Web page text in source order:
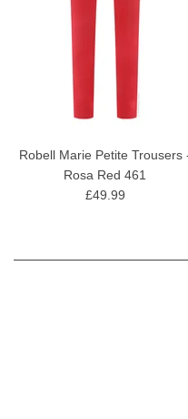
Robell Marie Petite Trousers
Rosa Red 461
£49.99